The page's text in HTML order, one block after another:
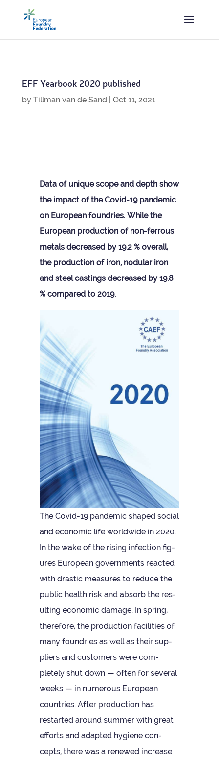
EFF Year­book 2020 published
by Tillman van de Sand| Oct 11, 2021
Data of unique scope and depth show
the impact of the Covid-19 pan­demic
on European foundries. While the
European pro­duc­tion of non-fer­rous
metals decreased by 19.2 % over­all,
the pro­duc­tion of iron, nod­u­lar iron
and steel cast­ings decreased by 19.8
% com­pared to 2019.
The Covid-19 pan­demic shaped social
and eco­nomic life world­wide in 2020.
In the wake of the rising infec­tion fig­
ures European gov­ern­ments reacted
with drastic meas­ures to reduce the
pub­lic health risk and absorb the res­
ult­ing eco­nomic dam­age. In spring,
there­fore, the pro­duc­tion facil­it­ies of
many foundries as well as their sup­
pli­ers and cus­tom­ers were com­
pletely shut down — often for sev­eral
weeks — in numer­ous European
coun­tries. After pro­duc­tion has
restar­ted around sum­mer with great
efforts and adap­ted hygiene con­
cepts, there was a renewed increase